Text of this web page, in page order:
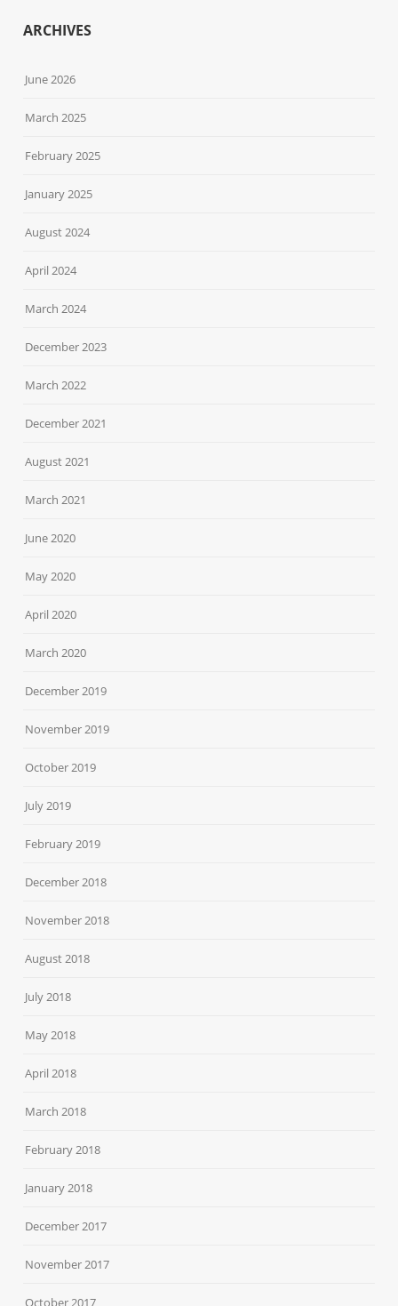
ARCHIVES
June 2026
March 2025
February 2025
January 2025
August 2024
April 2024
March 2024
December 2023
March 2022
December 2021
August 2021
March 2021
June 2020
May 2020
April 2020
March 2020
December 2019
November 2019
October 2019
July 2019
February 2019
December 2018
November 2018
August 2018
July 2018
May 2018
April 2018
March 2018
February 2018
January 2018
December 2017
November 2017
October 2017